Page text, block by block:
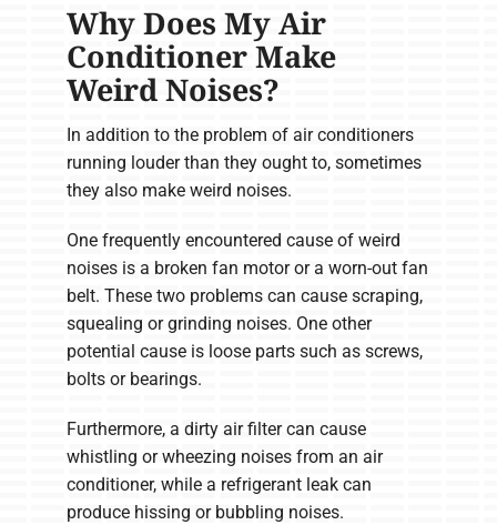
Why Does My Air
Conditioner Make
Weird Noises?
In addition to the problem of air conditioners
running louder than they ought to, sometimes
they also make weird noises.
One frequently encountered cause of weird
noises is a broken fan motor or a worn-out fan
belt. These two problems can cause scraping,
squealing or grinding noises. One other
potential cause is loose parts such as screws,
bolts or bearings.
Furthermore, a dirty air filter can cause
whistling or wheezing noises from an air
conditioner, while a refrigerant leak can
produce hissing or bubbling noises.